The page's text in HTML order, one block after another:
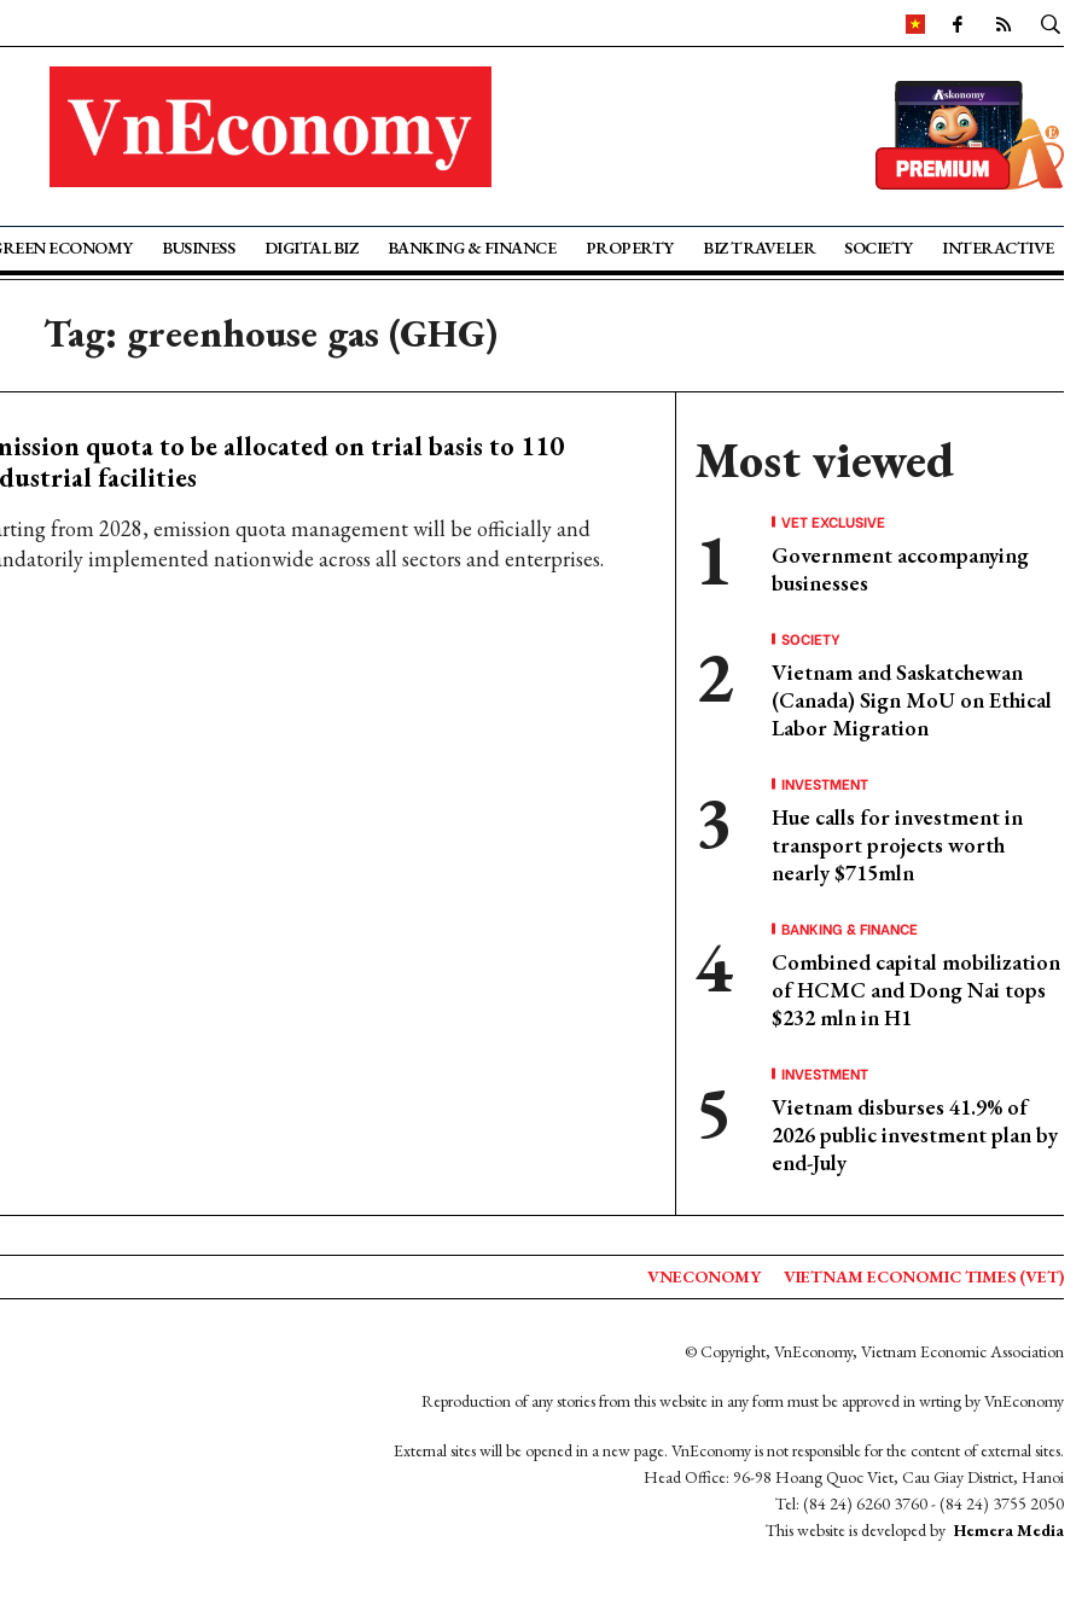
ECONOMY BUSINESS DIGITAL BIZ BANKING & FINANCE PROPERTY BIZ TRAVELER SOCIETY INTERACTIVE
Tag: greenhouse gas (GHG)
quota to be allocated on trial basis to 110
facilities
from 2028, emission quota management will be officially and
implemented nationwide across all sectors and enterprises.
Most viewed
VET EXCLUSIVE
Government accompanying
businesses
SOCIETY
Vietnam and Saskatchewan
(Canada) Sign MoU on Ethical
Labor Migration
INVESTMENT
Hue calls for investment in
transport projects worth
nearly $715mln
BANKING & FINANCE
Combined capital mobilization
of HCMC and Dong Nai tops
$232 mln in H1
INVESTMENT
Vietnam disburses 41.9% of
2026 public investment plan by
end-July
VNECONOMY VIETNAM ECONOMIC TIMES (VET)
© Copyright, VnEconomy, Vietnam Economic Association
Reproduction of any stories from this website in any form must be approved in wrting by VnEconomy
External sites will be opened in a new page. VnEconomy is not responsible for the content of external sites.
Head Office: 96-98 Hoang Quoc Viet, Cau Giay District, Hanoi
Tel: (84 24) 6260 3760 - (84 24) 3755 2050
This website is developed by Hemera Media